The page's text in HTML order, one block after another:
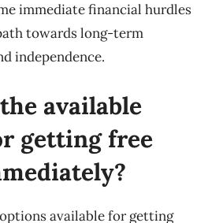
immediate financial hurdles
towards long-term
independence.
available
getting free
available for getting